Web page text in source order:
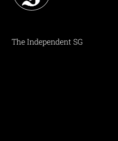
The Independent SG